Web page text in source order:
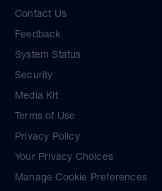
Contact Us
Feedback
System Status
Security
Media Kit
Terms of Use
Privacy Policy
Your Privacy Choices
Manage Cookie Preferences